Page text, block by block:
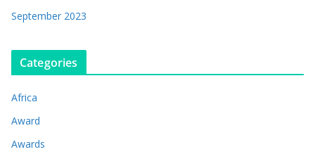
September 2023
Categories
Africa
Award
Awards